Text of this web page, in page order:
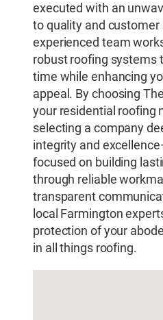
executed with an
to quality and
experienced team
robust roofing systems
time while enhancing
appeal. By choosing
your residential roofing
selecting a company
integrity and
focused on building
through reliable
transparent
local Farmington
protection of your
in all things roofing.